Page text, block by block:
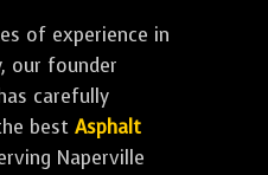
of experience in
our founder
carefully
best Asphalt
Naperville